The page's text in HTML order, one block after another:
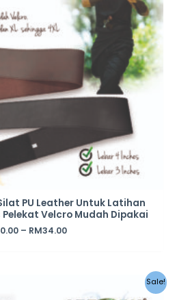
PU Leather Untuk Latihan
Velcro Mudah Dipakai
– RM34.00
Sale!